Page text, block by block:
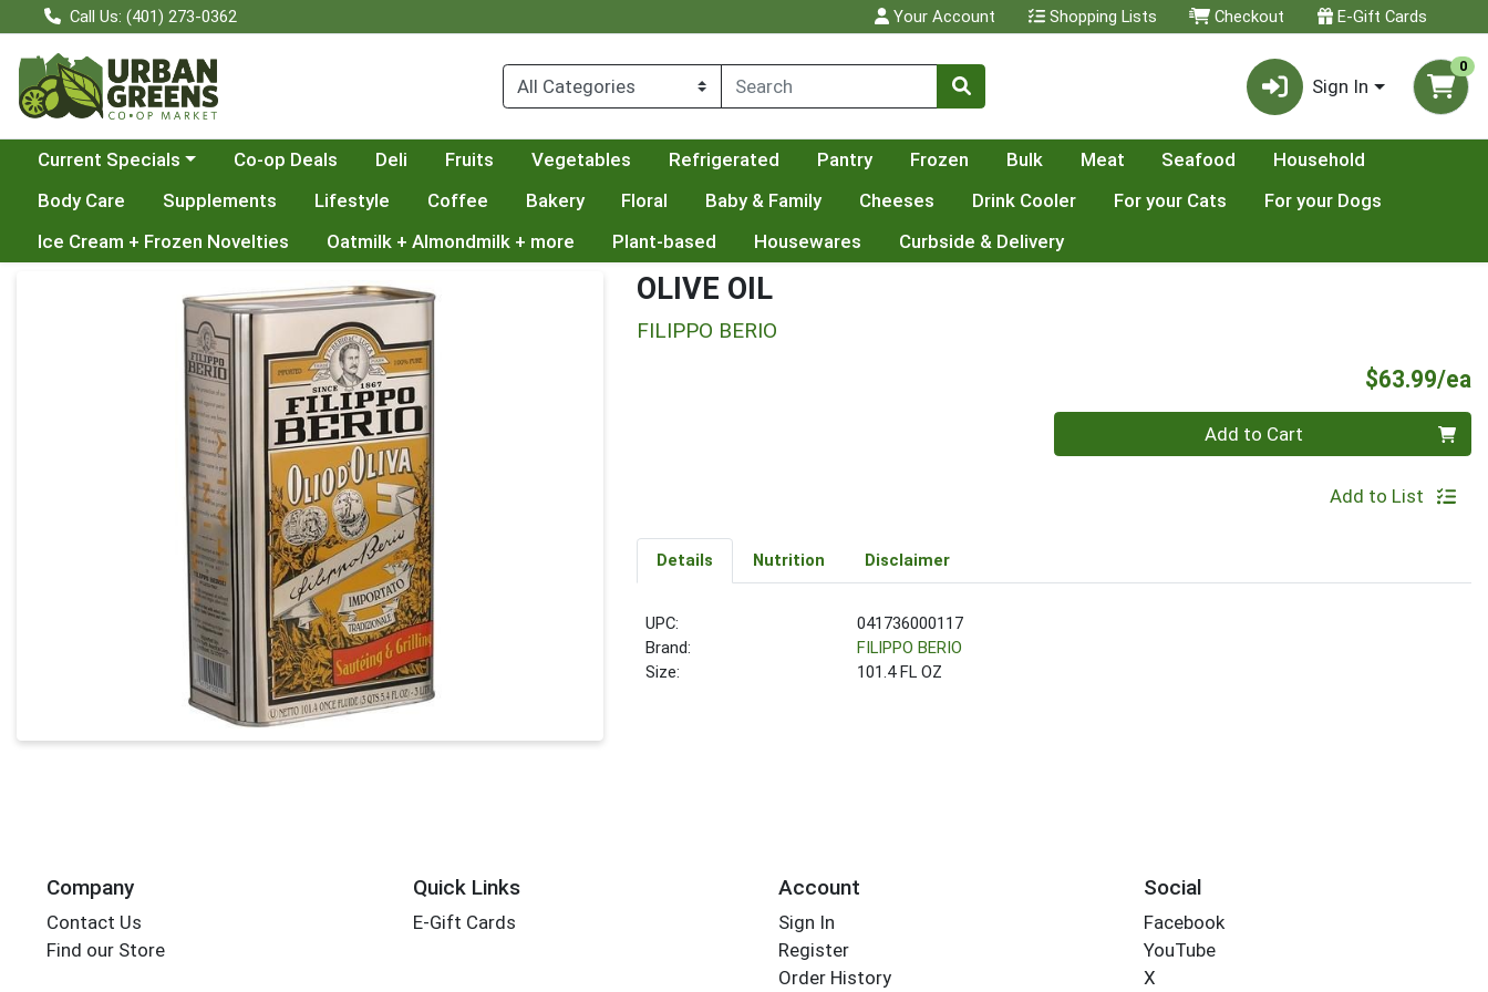
Call Us: (401) 273-0362 Your Account Shopping Lists Checkout E-Gift Cards
Sign In
0
Choose a category menu
Current Specials Co-op Deals Deli Fruits Vegetables Refrigerated Pantry Frozen Bulk Meat Seafood
Household
Body Care
Supplements Lifestyle Coffee Bakery Floral Baby & Family Cheeses Drink Cooler For your Cats
For your Dogs
Ice Cream + Frozen Novelties
Oatmilk + Almondmilk + more Plant-based Housewares Curbside & Delivery
Product Details Page OLIVE OIL
FILIPPO BERIO
$63.99/ea
Add to Cart
Add to List
Details Nutrition Disclaimer
UPC:
041736000117
Brand:
FILIPPO BERIO
Size:
101.4 FL OZ
Company
Contact Us
Find our Store
Quick Links
E-Gift Cards
Account
Sign In
Register
Order History
Social
Facebook
YouTube
X